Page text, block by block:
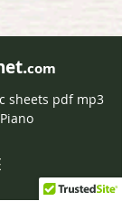
com
sheets pdf mp3